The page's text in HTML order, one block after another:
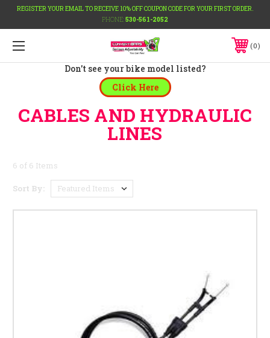
REGISTER YOUR EMAIL TO RECEIVE 10% OFF COUPON CODE FOR YOUR FIRST ORDER.
PHONE: 530-561-2052
0
Don't see your bike model listed?
Click Here
CABLES AND HYDRAULIC
LINES
6 of 6 Items
Sort By: